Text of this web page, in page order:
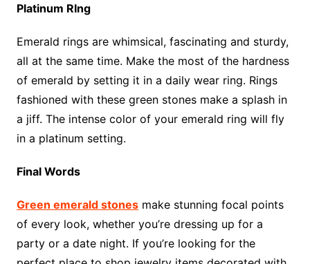
Platinum RIng
Emerald rings are whimsical, fascinating and sturdy,
all at the same time. Make the most of the hardness
of emerald by setting it in a daily wear ring. Rings
fashioned with these green stones make a splash in
a jiff. The intense color of your emerald ring will fly
in a platinum setting.
Final Words
Green emerald stonesmake stunning focal points
of every look, whether you’re dressing up for a
party or a date night. If you’re looking for the